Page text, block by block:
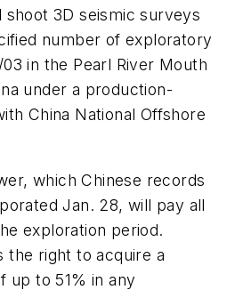
3D seismic surveys
number of exploratory
in the Pearl River Mouth
under a production-
China National Offshore
which Chinese records
Jan. 28, will pay all
exploration period.
the right to acquire a
up to 51% in any